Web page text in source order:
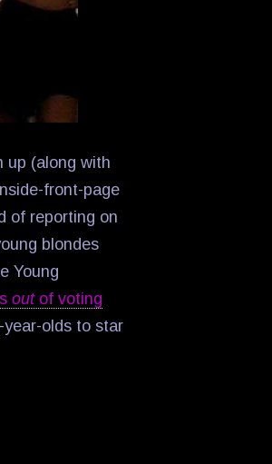
up (along with
front-page
of reporting on
blondes
Young
outof voting
olds to star